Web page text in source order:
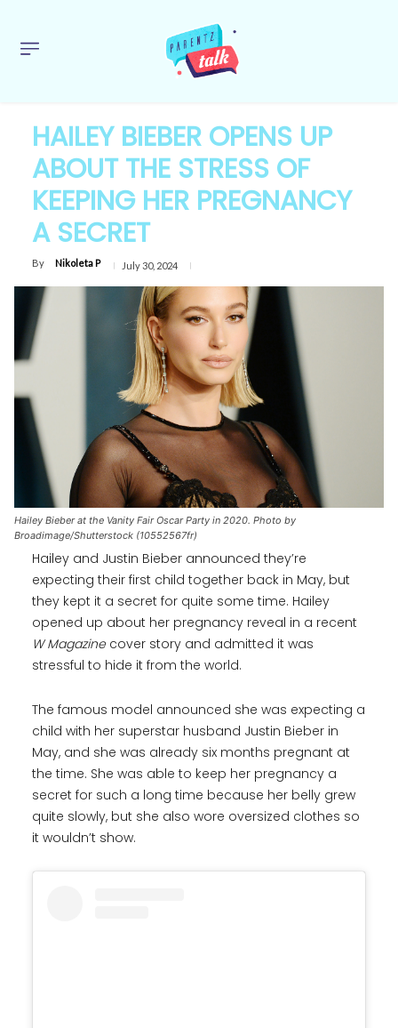
HAILEY BIEBER OPENS UP
ABOUT THE STRESS OF
KEEPING HER PREGNANCY
A SECRET
By Nikoleta P July 30, 2024
Hailey Bieber at the Vanity Fair Oscar Party in 2020. Photo by
Broadimage/Shutterstock (10552567fr)
Hailey and Justin Bieber announced they’re
expecting their first child together back in May, but
they kept it a secret for quite some time. Hailey
opened up about her pregnancy reveal in a recent
W Magazinecover story and admitted it was
stressful to hide it from the world.
The famous model announced she was expecting a
child with her superstar husband Justin Bieber in
May, and she was already six months pregnant at
the time. She was able to keep her pregnancy a
secret for such a long time because her belly grew
quite slowly, but she also wore oversized clothes so
it wouldn’t show.